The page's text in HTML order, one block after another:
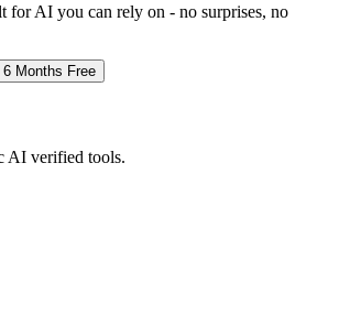
for AI you can rely on - no surprises, no
6 Months Free
AI verified tools.